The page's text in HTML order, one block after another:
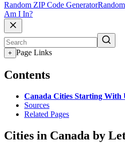
Random ZIP Code Generator
Am I In?
+ Page Links
Contents
Canada Cities Starting With
Sources
Related Pages
Cities in Canada by